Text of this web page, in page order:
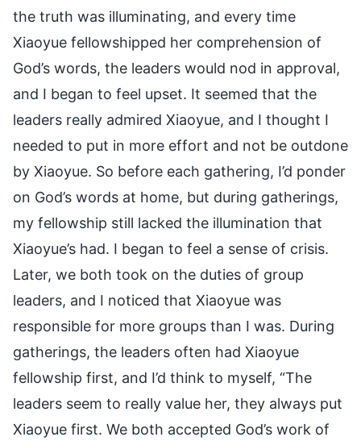
the truth was illuminating, and every time
Xiaoyue fellowshipped her comprehension of
God’s words, the leaders would nod in approval,
and I began to feel upset. It seemed that the
leaders really admired Xiaoyue, and I thought I
needed to put in more effort and not be outdone
by Xiaoyue. So before each gathering, I’d ponder
on God’s words at home, but during gatherings,
my fellowship still lacked the illumination that
Xiaoyue’s had. I began to feel a sense of crisis.
Later, we both took on the duties of group
leaders, and I noticed that Xiaoyue was
responsible for more groups than I was. During
gatherings, the leaders often had Xiaoyue
fellowship first, and I’d think to myself, “The
leaders seem to really value her, they always put
Xiaoyue first. We both accepted God’s work of